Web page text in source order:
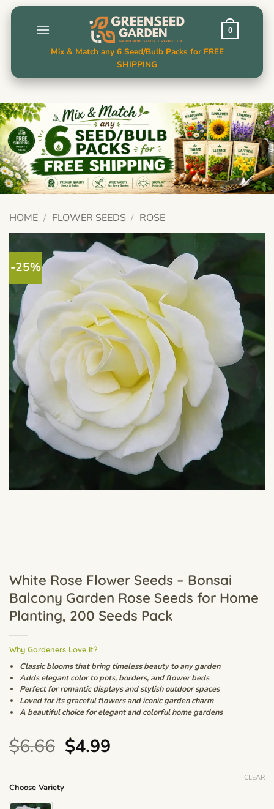
Skip
0
Mix & Match any 6 Seed/Bulb Packs for FREE
SHIPPING
HOME / FLOWER SEEDS / ROSE
-25%
White Rose Flower Seeds – Bonsai
Balcony Garden Rose Seeds for Home
Planting, 200 Seeds Pack
Why Gardeners Love It?
Classic blooms that bring timeless beauty to any garden
Adds elegant color to pots, borders, and flower beds
Perfect for romantic displays and stylish outdoor spaces
Loved for its graceful flowers and iconic garden charm
A beautiful choice for elegant and colorful home gardens
$6.66 Original
was:
$4.99Current
Choose Variety
CLEAR